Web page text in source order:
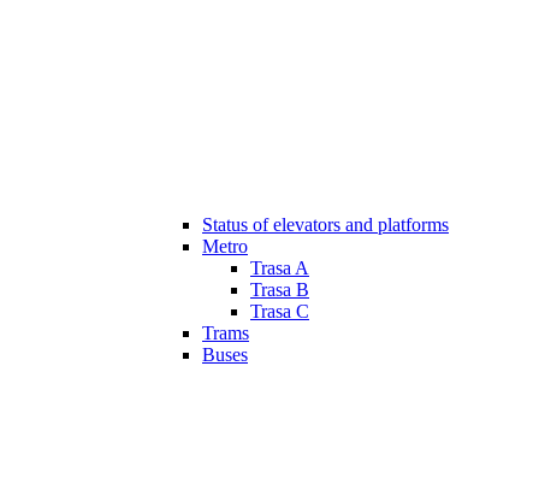
Status of elevators and platforms
Metro
Trasa A
Trasa B
Trasa C
Trams
Buses